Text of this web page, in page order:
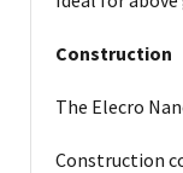
Construction
The Elecro
Construction